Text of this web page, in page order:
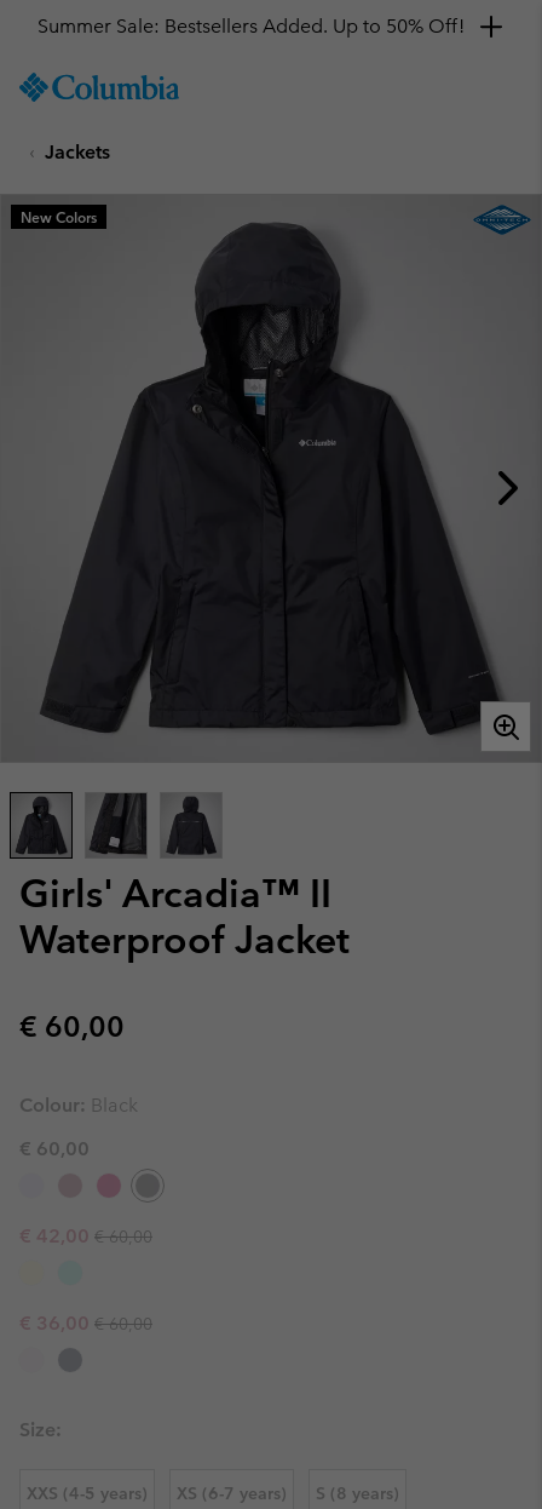
TO
SKIP
MAIN
NAV
Summer Sale: Bestsellers Added. Up to 50% Off!
Jackets
Girls' Arcadia™ II
Waterproof Jacket
Regular price:
€ 60,00
New Colors
Colour: Black
€ 60,00
Sale price:
€ 42,00 Regular price:
€ 60,00
Sale price:
€ 36,00 Regular price:
€ 60,00
Size:
XXS (4-5 years) XS (6-7 years) S (8 years)